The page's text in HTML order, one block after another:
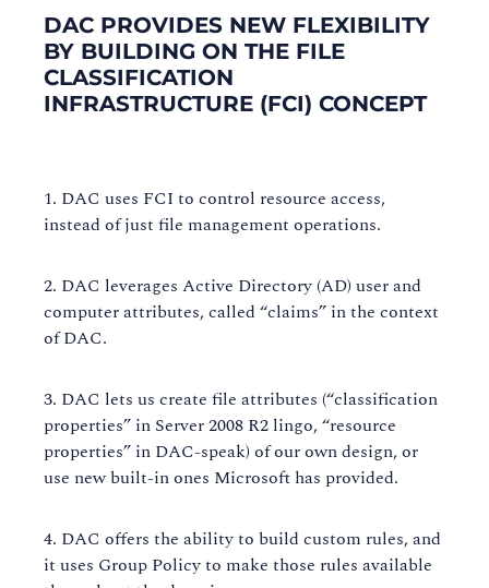
DAC PROVIDES NEW FLEXIBILITY
BY BUILDING ON THE FILE
CLASSIFICATION
INFRASTRUCTURE (FCI) CONCEPT
DAC uses FCI to control resource access,
instead of just file management operations.
DAC leverages Active Directory (AD) user and
computer attributes, called “claims” in the context
of DAC.
DAC lets us create file attributes (“classification
properties” in Server 2008 R2 lingo, “resource
properties” in DAC-speak) of our own design, or
use new built-in ones Microsoft has provided.
DAC offers the ability to build custom rules, and
it uses Group Policy to make those rules available